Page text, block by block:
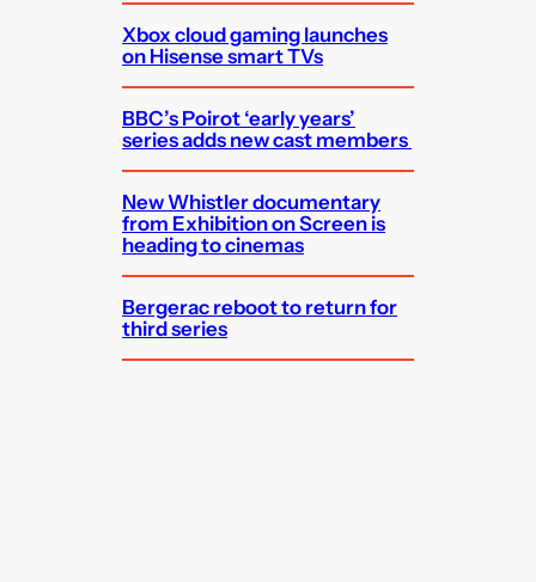
Xbox cloud gaming launches
on Hisense smart TVs
BBC’s Poirot ‘early years’
series adds new cast members
New Whistler documentary
from Exhibition on Screen is
heading to cinemas
Bergerac reboot to return for
third series